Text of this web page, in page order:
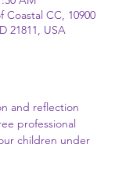
Coastal CC, 10900
21811, USA
and reflection
professional
children under